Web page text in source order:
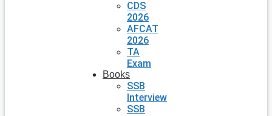
CDS
2026
AFCAT
2026
TA
Exam
Books
SSB
Interview
SSB